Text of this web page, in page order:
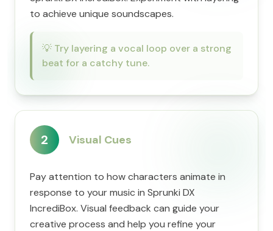
to achieve unique soundscapes.
💡 Try layering a vocal loop over a strong
beat for a catchy tune.
2 Visual Cues
Pay attention to how characters animate in
response to your music in Sprunki DX
IncrediBox. Visual feedback can guide your
creative process and help you refine your